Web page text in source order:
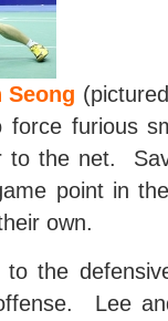
Seong
furious
to the net.
point in
own.
the
Lee